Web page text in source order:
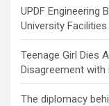
UPDF Engineering
University Facilities
Teenage Girl Dies
Disagreement with
The diplomacy